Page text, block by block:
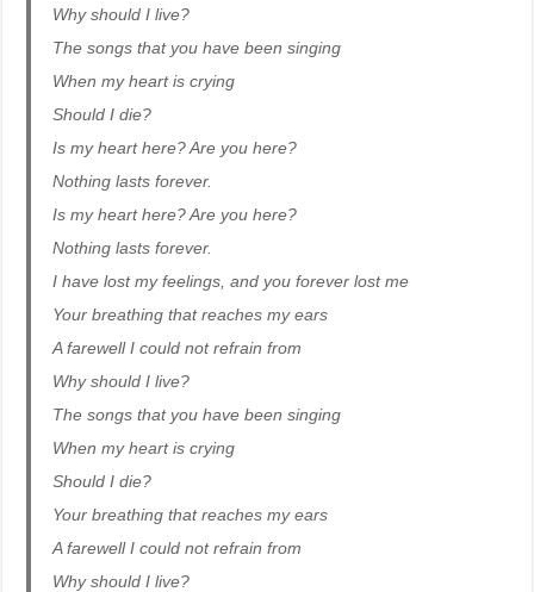
Why should I live?
The songs that you have been singing
When my heart is crying
Should I die?
Is my heart here? Are you here?
Nothing lasts forever.
Is my heart here? Are you here?
Nothing lasts forever.
I have lost my feelings, and you forever lost me
Your breathing that reaches my ears
A farewell I could not refrain from
Why should I live?
The songs that you have been singing
When my heart is crying
Should I die?
Your breathing that reaches my ears
A farewell I could not refrain from
Why should I live?